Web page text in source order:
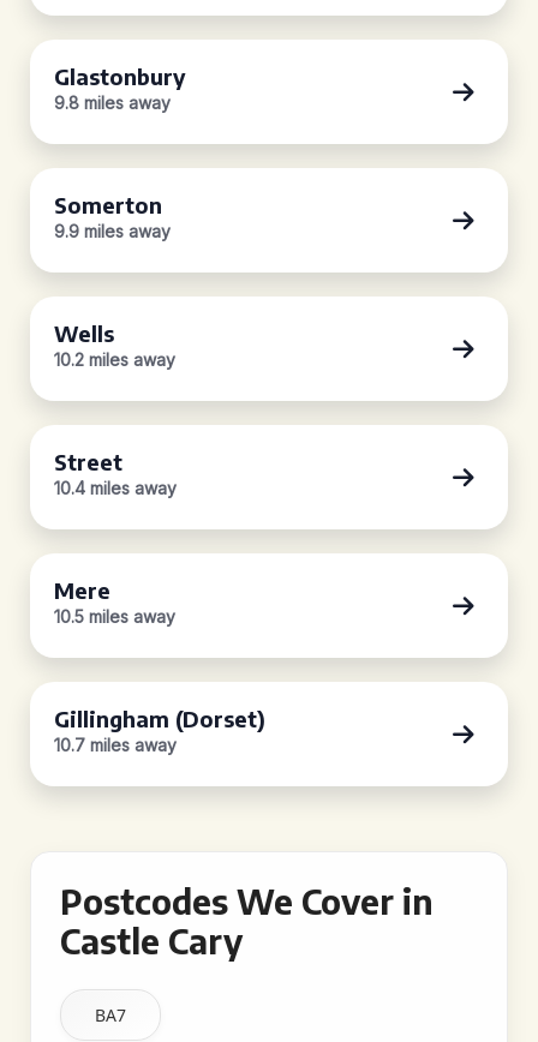
Glastonbury
9.8 miles away
Somerton
9.9 miles away
Wells
10.2 miles away
Street
10.4 miles away
Mere
10.5 miles away
Gillingham (Dorset)
10.7 miles away
Postcodes We Cover in
Castle Cary
BA7